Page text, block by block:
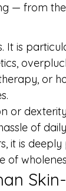
— from
It is
or
or
of
it is
of